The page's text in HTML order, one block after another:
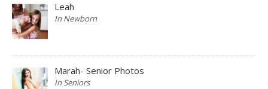
Leah
In Newborn
Marah- Senior Photos
In Seniors